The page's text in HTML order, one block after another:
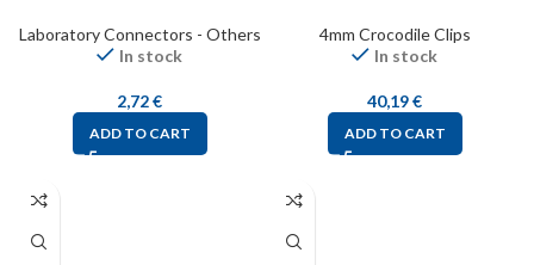
Laboratory Connectors - Others
In stock
2,72€
ADD TO CART
4mm Crocodile Clips
In stock
40,19€
ADD TO CART